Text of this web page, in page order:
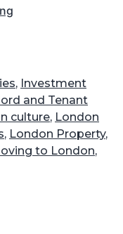
, Investment
and Tenant
culture, London
, London Property,
to London,